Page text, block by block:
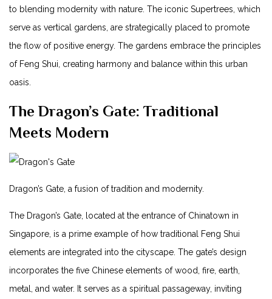
⁤to blending modernity with nature.‍ The iconic Supertrees, which
serve as vertical gardens, are strategically placed to promote
the flow of positive energy. The ⁤gardens embrace the​ principles
of Feng⁢ Shui, creating harmony and balance within this urban
oasis.
The​ Dragon’s Gate: Traditional
Meets Modern
Dragon’s Gate, a fusion of tradition⁣ and modernity.
The Dragon’s ⁣Gate, located at the entrance of Chinatown in
Singapore, is a prime example of how traditional Feng Shui
elements ‌are integrated into the cityscape. The gate’s ‍design
incorporates the five Chinese elements of wood, ⁤fire, earth,
metal, and water. It serves as a spiritual passageway, inviting